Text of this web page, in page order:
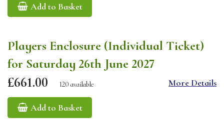
Add to Basket
Players Enclosure (Individual Ticket)
for Saturday 26th June 2027
£661.00 120 available More Details
Add to Basket